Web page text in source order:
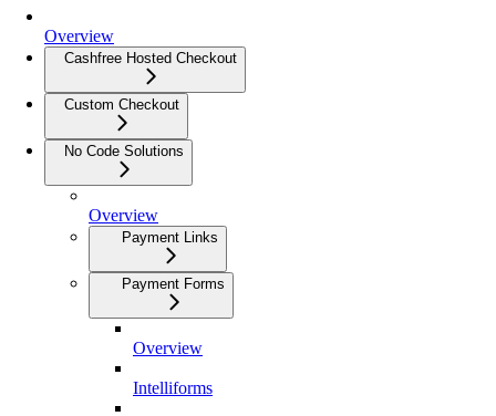
Overview
Cashfree Hosted Checkout
Custom Checkout
No Code Solutions
Overview
Payment Links
Payment Forms
Overview
Intelliforms